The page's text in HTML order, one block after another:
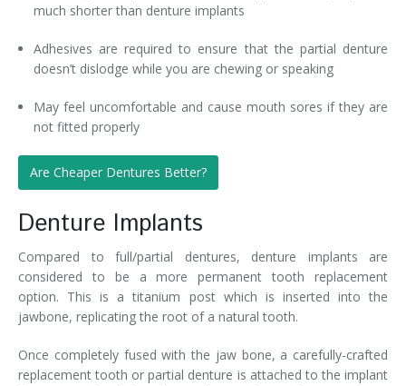
much shorter than denture implants
Adhesives are required to ensure that the partial denture
doesn’t dislodge while you are chewing or speaking
May feel uncomfortable and cause mouth sores if they are
not fitted properly
Are Cheaper Dentures Better?
Denture Implants
Compared to full/partial dentures, denture implants are
considered to be a more permanent tooth replacement
option. This is a titanium post which is inserted into the
jawbone, replicating the root of a natural tooth.
Once completely fused with the jaw bone, a carefully-crafted
replacement tooth or partial denture is attached to the implant